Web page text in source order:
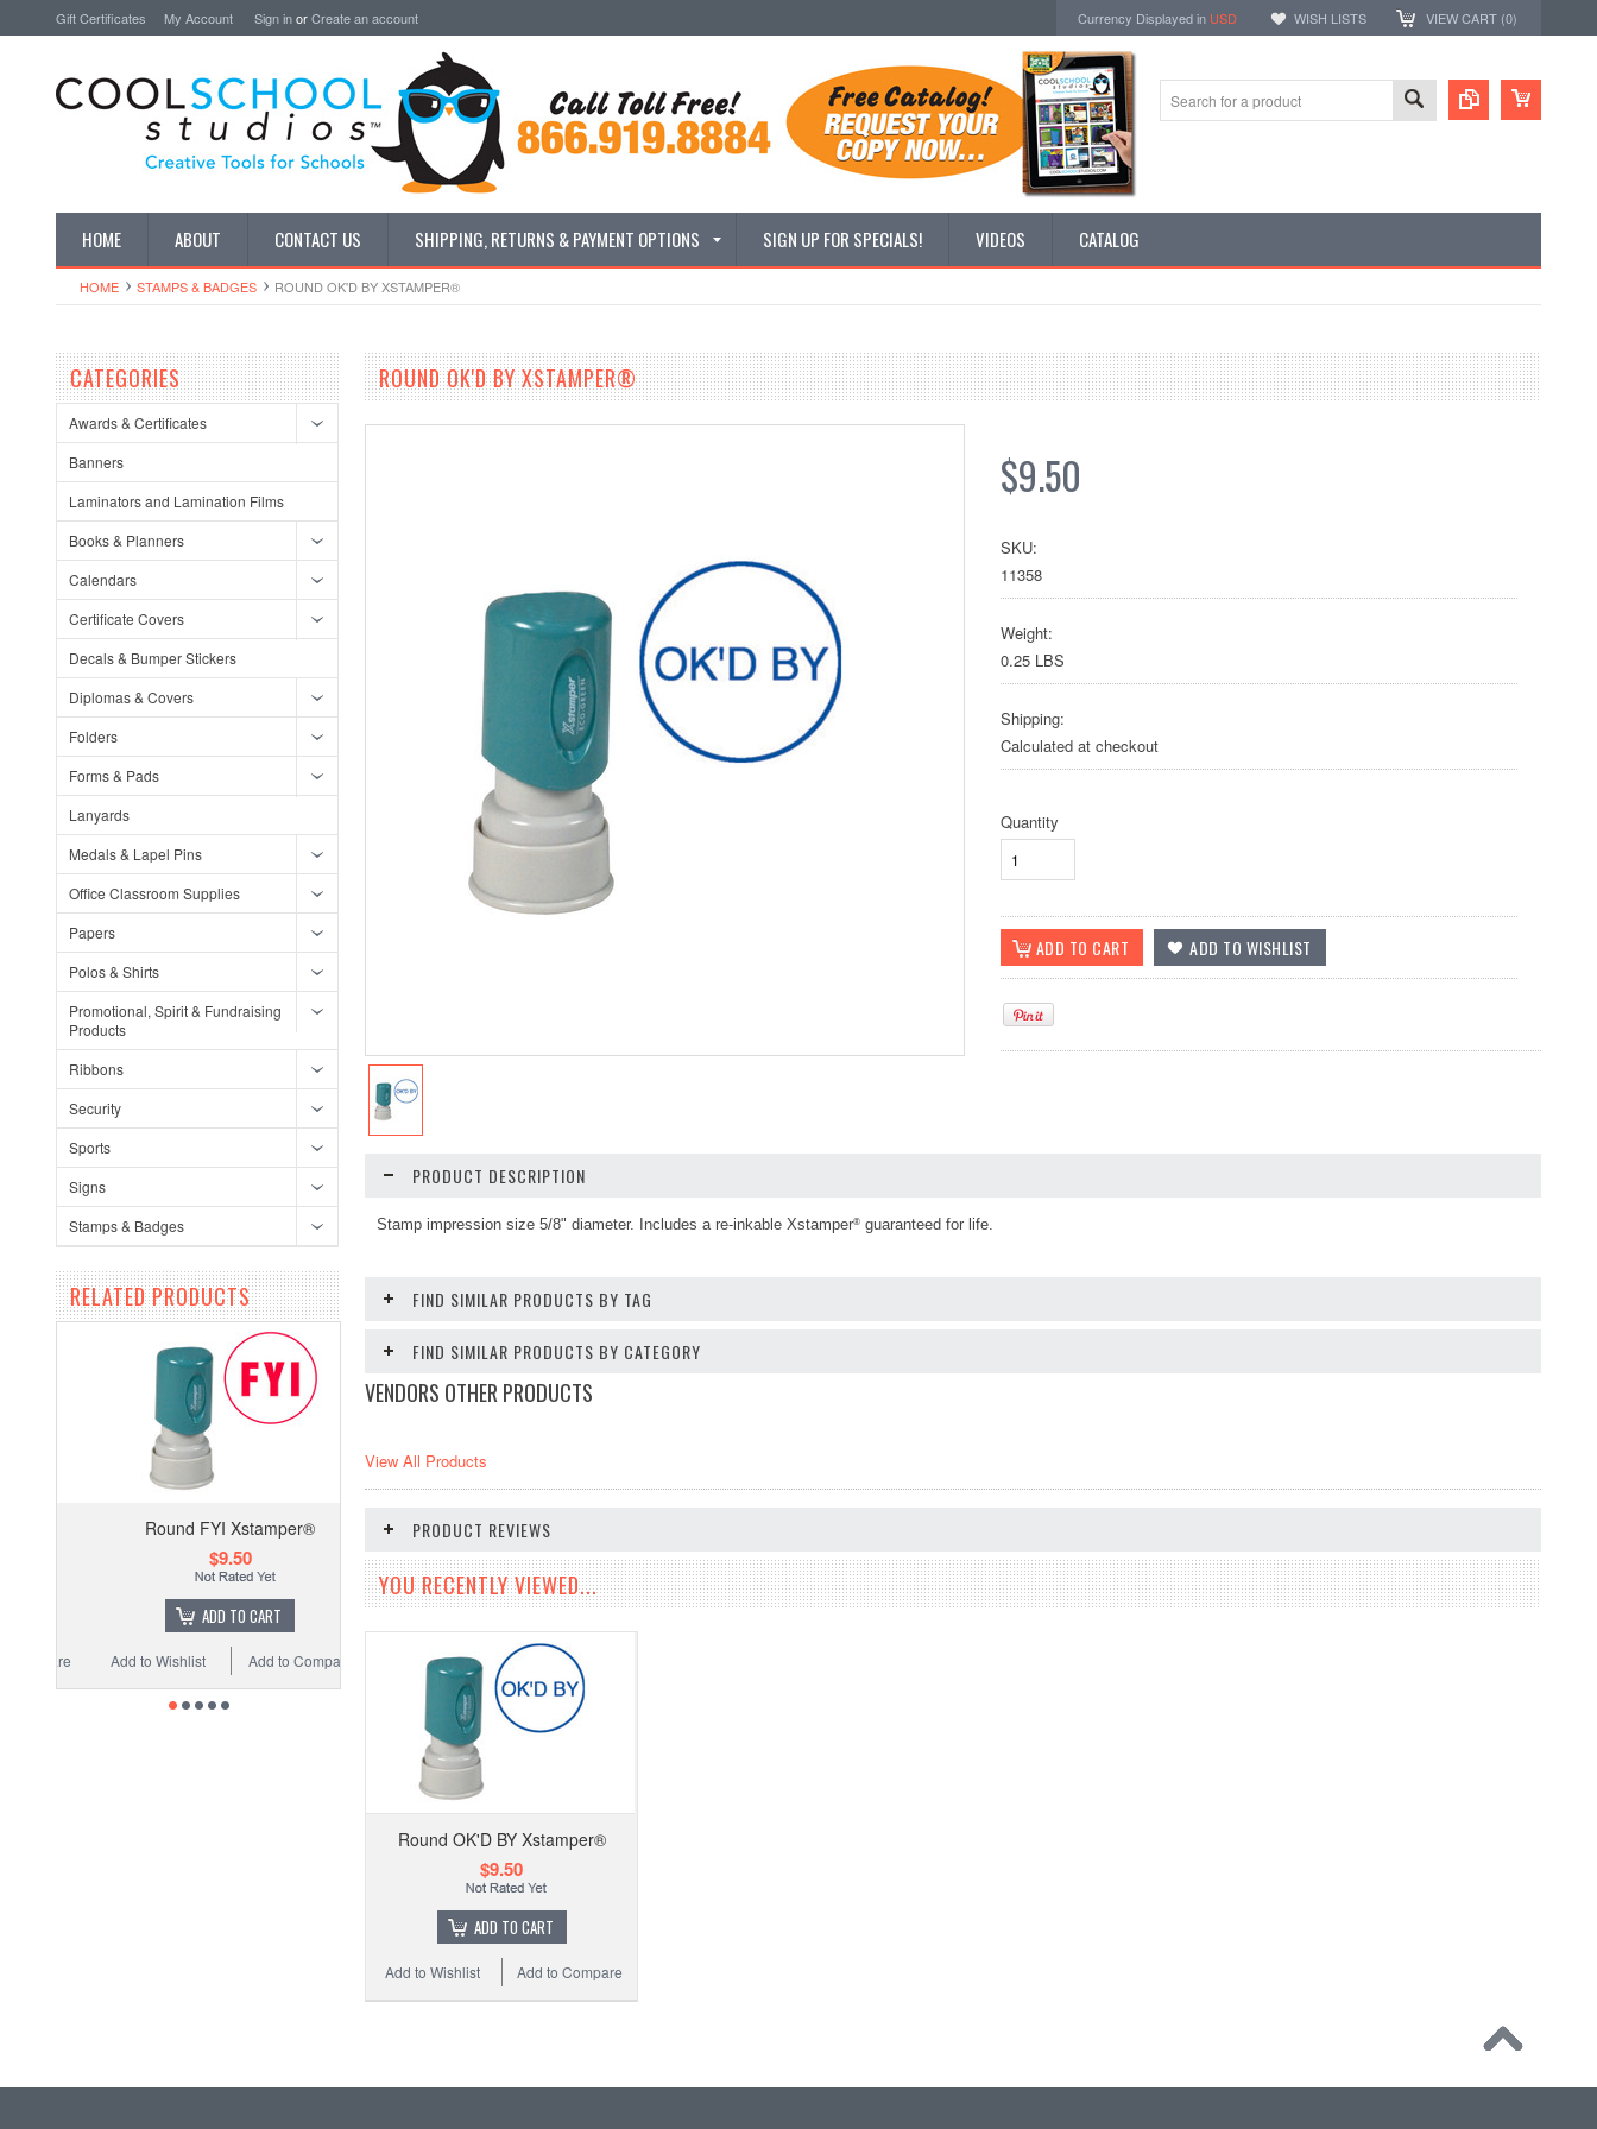
Gift Certificates My Account Sign inorCreate an account Currency Displayed in USD WISH LISTS VIEW CART (0)
HOME ABOUT CONTACT US SHIPPING, RETURNS & PAYMENT OPTIONS SIGN UP FOR SPECIALS! VIDEOS CATALOG
HOME STAMPS & BADGES ROUND OK'D BY XSTAMPER®
CATEGORIES
Awards & Certificates
Banners
Laminators and Lamination Films
Books & Planners
Calendars
Certificate Covers
Decals & Bumper Stickers
Diplomas & Covers
Folders
Forms & Pads
Lanyards
Medals & Lapel Pins
Office Classroom Supplies
Papers
Polos & Shirts
Promotional, Spirit & Fundraising
Products
Ribbons
Security
Sports
Signs
Stamps & Badges
RELATED PRODUCTS
Round FYI Xstamper®
$9.50
ADD TO CART
Add to Compare
Add to Wishlist
ROUND OK'D BY XSTAMPER®
$9.50
SKU:
11358
Weight:
0.25 LBS
Shipping:
Calculated at checkout
Quantity
PRODUCT DESCRIPTION
Stamp impression size 5/8" diameter. Includes a re-inkable Xstamper® guaranteed for life.
FIND SIMILAR PRODUCTS BY TAG
FIND SIMILAR PRODUCTS BY CATEGORY
VENDORS OTHER PRODUCTS
View All Products
PRODUCT REVIEWS
YOU RECENTLY VIEWED...
Round OK'D BY Xstamper®
$9.50
ADD TO CART
Add to Compare
Add to Wishlist